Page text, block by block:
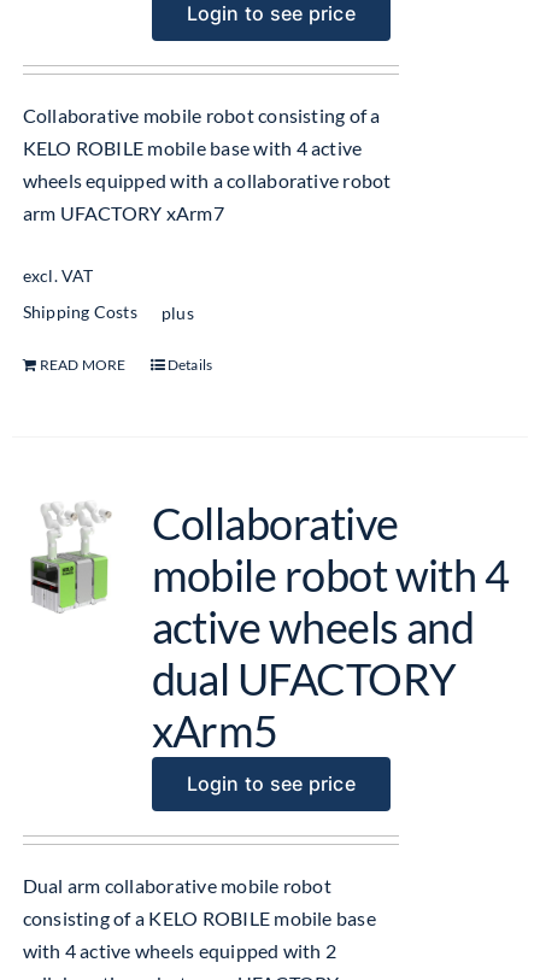
Login to see price
Collaborative mobile robot consisting of a
KELO ROBILE mobile base with 4 active
wheels equipped with a collaborative robot
arm UFACTORY xArm7
excl. VAT
plus
Shipping Costs
READ MORE Details
Collaborative
mobile robot with 4
active wheels and
dual UFACTORY
xArm5
Login to see price
Dual arm collaborative mobile robot
consisting of a KELO ROBILE mobile base
with 4 active wheels equipped with 2